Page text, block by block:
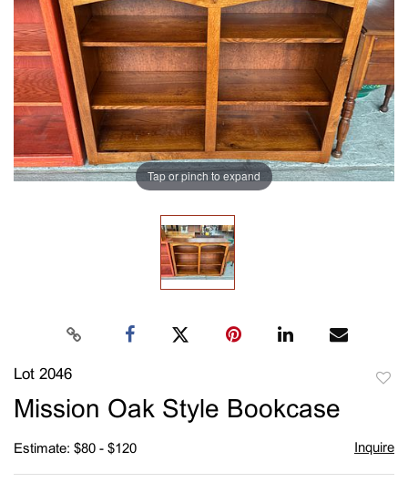
Tap or pinch to expand
Lot 2046
Mission Oak Style Bookcase
Estimate: $80 - $120 Inquire